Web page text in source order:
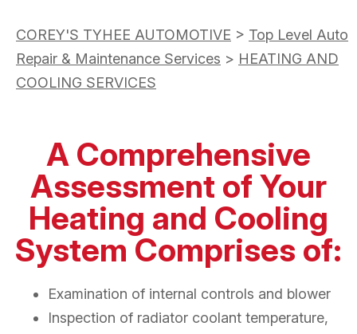
COREY'S TYHEE AUTOMOTIVE > Top Level Auto
Repair & Maintenance Services > HEATING AND
COOLING SERVICES
A Comprehensive
Assessment of Your
Heating and Cooling
System Comprises of:
Examination of internal controls and blower
Inspection of radiator coolant temperature,